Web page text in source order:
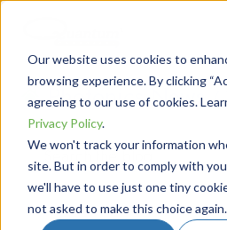
Our website uses cookies to
browsing experience. By clicking
agreeing to our use of cookies.
Privacy Policy.
We won't track your information
site. But in order to comply with
we'll have to use just one tiny
not asked to make this choice again.
Photonics News/